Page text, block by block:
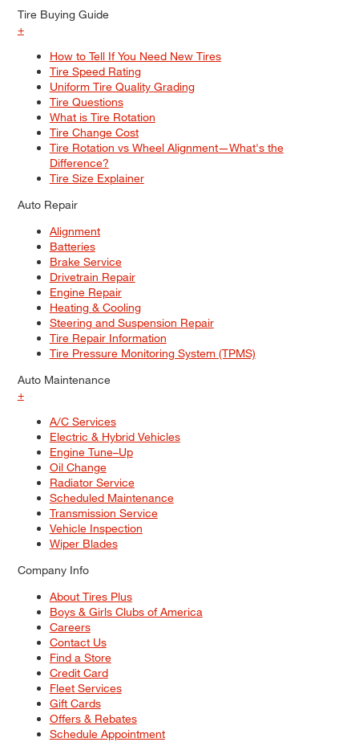
Tire Buying Guide
+
How to Tell If You Need New Tires
Tire Speed Rating
Uniform Tire Quality Grading
Tire Questions
What is Tire Rotation
Tire Change Cost
Tire Rotation vs Wheel Alignment—What's the
Difference?
Tire Size Explainer
Auto Repair
Alignment
Batteries
Brake Service
Drivetrain Repair
Engine Repair
Heating & Cooling
Steering and Suspension Repair
Tire Repair Information
Tire Pressure Monitoring System (TPMS)
Auto Maintenance
+
A/C Services
Electric & Hybrid Vehicles
Engine Tune–Up
Oil Change
Radiator Service
Scheduled Maintenance
Transmission Service
Vehicle Inspection
Wiper Blades
Company Info
About Tires Plus
Boys & Girls Clubs of America
Careers
Contact Us
Find a Store
Credit Card
Fleet Services
Gift Cards
Offers & Rebates
Schedule Appointment